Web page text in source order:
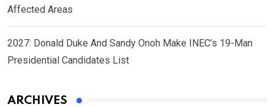
Affected Areas
2027: Donald Duke And Sandy Onoh Make INEC’s 19-Man
Presidential Candidates List
ARCHIVES